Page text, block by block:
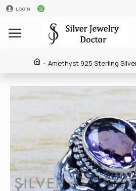
LOGIN
Amethyst 925 Sterling